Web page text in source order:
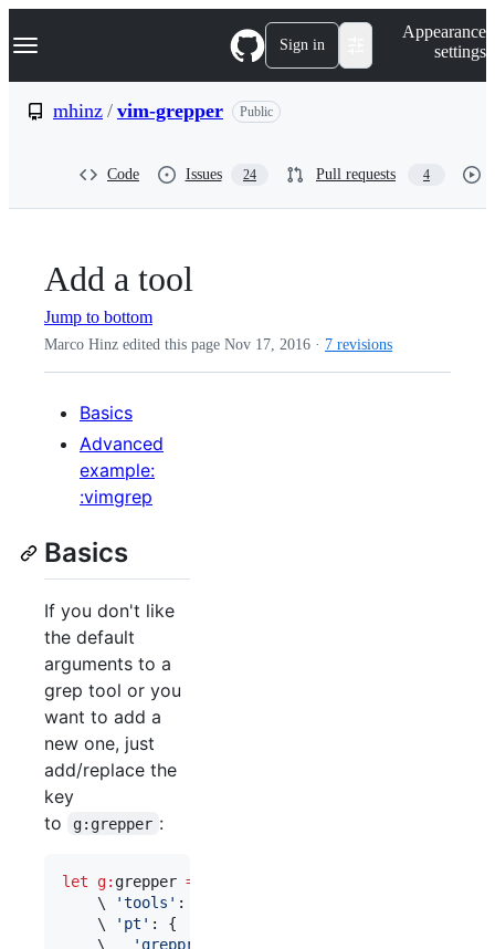
k
p
Navigation Menu Sign in
Appearance
settings
mhinz / vim-grepper Public
Code Issues 24 Pull requests 4
Add a tool
Jump to bottom
Marco Hinz edited this page Nov 17, 2016 · 7 revisions
Basics
Advanced
example:
:vimgrep
Basics
If you don't like
the default
arguments to a
grep tool or you
want to add a
new one, just
add/replace the
key
to
g:grepper :
let g: grepper =
\
'tools ' : [
\
' pt ' : {
\
'grepprg